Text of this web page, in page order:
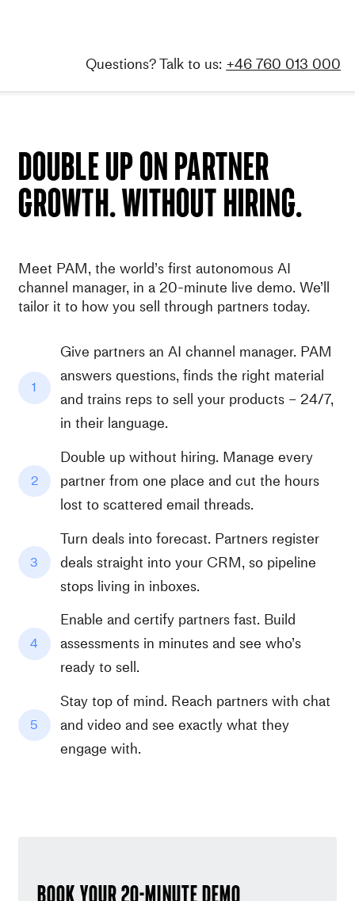
Questions? Talk to us:+46 760 013 000
Double up on partner
growth. Without hiring.
Meet PAM, the world’s first autonomous AI
channel manager, in a 20-minute live demo. We’ll
tailor it to how you sell through partners today.
1
Give partners an AI channel manager. PAM
answers questions, finds the right material
and trains reps to sell your products – 24/7,
in their language.
2
Double up without hiring. Manage every
partner from one place and cut the hours
lost to scattered email threads.
3
Turn deals into forecast. Partners register
deals straight into your CRM, so pipeline
stops living in inboxes.
4
Enable and certify partners fast. Build
assessments in minutes and see who’s
ready to sell.
5
Stay top of mind. Reach partners with chat
and video and see exactly what they
engage with.
Book youR 20-minute demo